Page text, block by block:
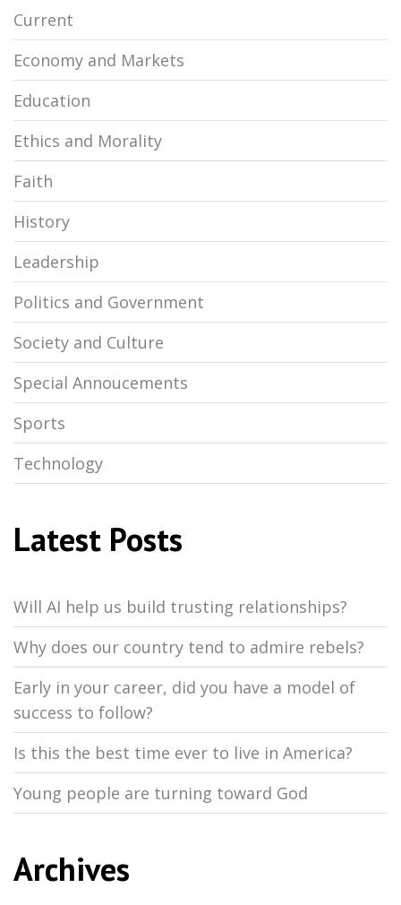
Current
Economy and Markets
Education
Ethics and Morality
Faith
History
Leadership
Politics and Government
Society and Culture
Special Annoucements
Sports
Technology
Latest Posts
Will AI help us build trusting relationships?
Why does our country tend to admire rebels?
Early in your career, did you have a model of
success to follow?
Is this the best time ever to live in America?
Young people are turning toward God
Archives